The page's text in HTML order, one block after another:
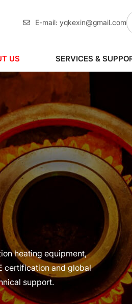
E-mail:yqkexin@gmail.com
US SERVICES &
heating equipment,
certification and global
support.